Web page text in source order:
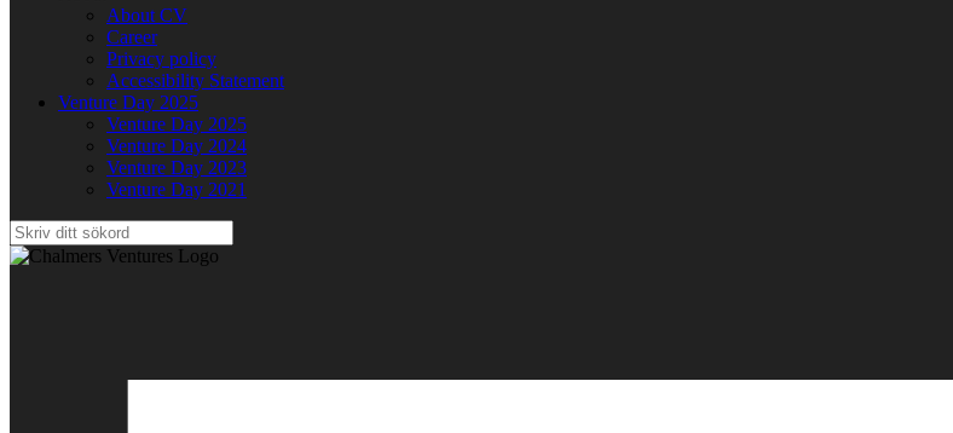
About CV
Career
Privacy policy
Accessibility Statement
Venture Day 2025
Venture Day 2025
Venture Day 2024
Venture Day 2023
Venture Day 2021